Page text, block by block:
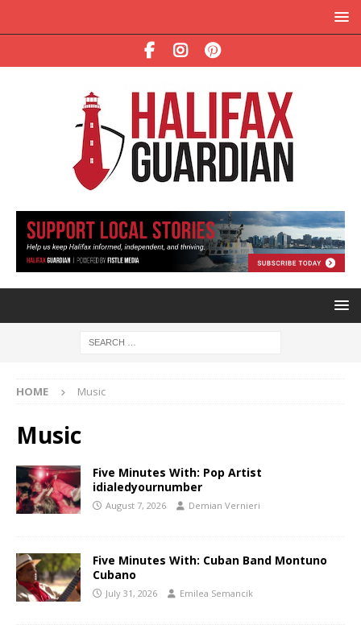
HOME Music
Music
Five Minutes With: Pop Artist
idialedyournumber
August 7, 2026 Demian Vernieri
Five Minutes With: Cuban Band Montuno
Cubano
July 31, 2026 Emilea Semancik